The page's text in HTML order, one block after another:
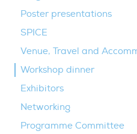
Poster presentations
SPICE
Venue, Travel and
Workshop dinner
Exhibitors
Networking
Programme Committee